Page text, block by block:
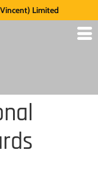
Limited